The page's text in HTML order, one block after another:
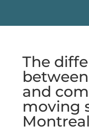
The
and
moving
Montreal